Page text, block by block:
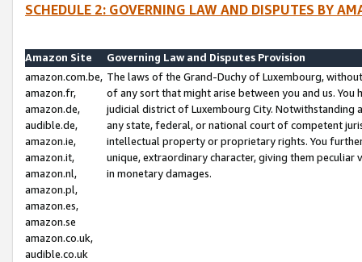
SCHEDULE 2: GOVERNING LAW AND DISPUTES BY
Amazon Site
Governing Law and Disputes Provision
amazon.com.be,
amazon.fr,
amazon.de,
audible.de,
amazon.ie,
amazon.it,
amazon.nl,
amazon.pl,
amazon.es,
amazon.se
amazon.co.uk,
audible.co.uk
The laws of the Grand-Duchy of Luxembourg,
of any sort that might arise between you and us.
judicial district of Luxembourg City. Notwithstanding
any state, federal, or national court of competent
intellectual property or proprietary rights. You
unique, extraordinary character, giving them
in monetary damages.